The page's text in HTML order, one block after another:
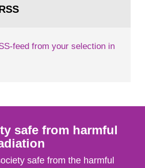
at 1030 am. A large number
feed from your selection in
safe from harmful
safe from the harmful